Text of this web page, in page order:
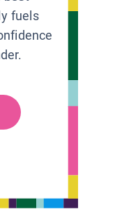
fuels